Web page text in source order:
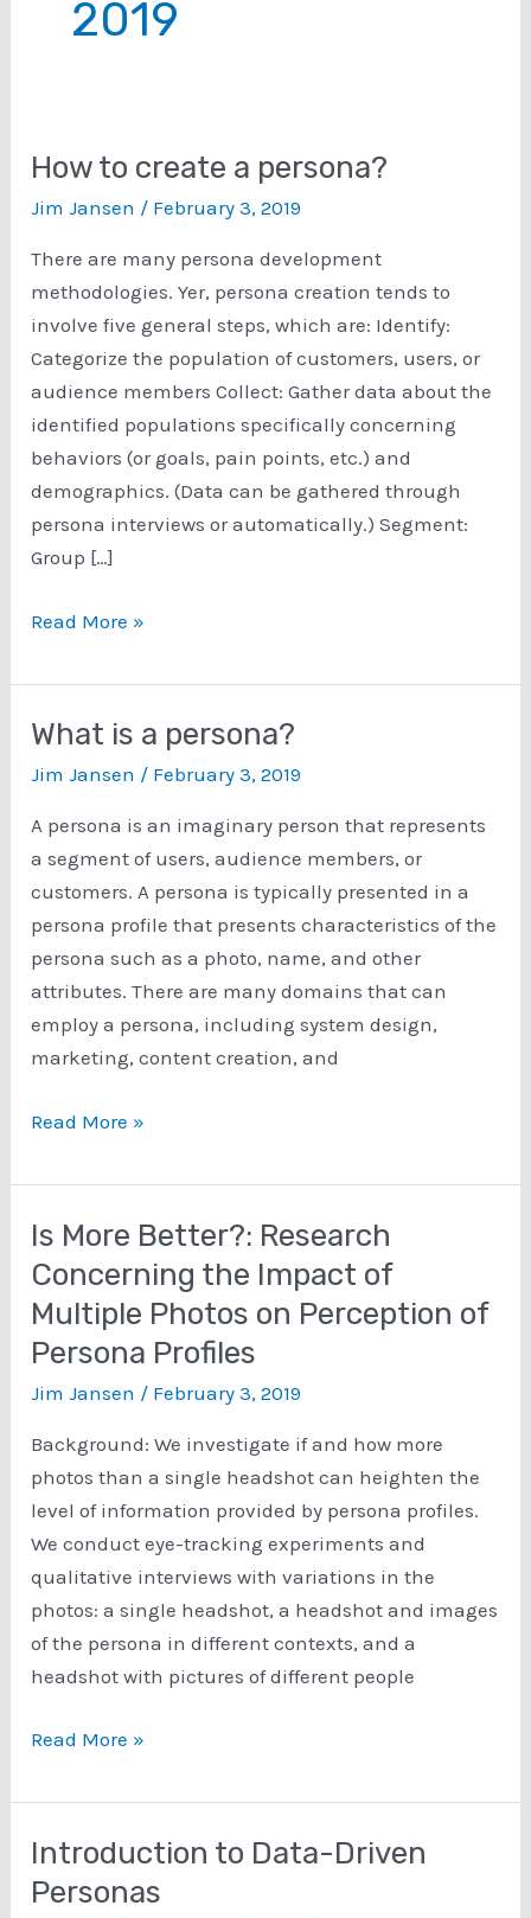
2019
How to create a persona?
Jim Jansen / February 3, 2019
There are many persona development
methodologies. Yer, persona creation tends to
involve five general steps, which are: Identify:
Categorize the population of customers, users, or
audience members Collect: Gather data about the
identified populations specifically concerning
behaviors (or goals, pain points, etc.) and
demographics. (Data can be gathered through
persona interviews or automatically.) Segment:
Group […]
How
create
a
persona?
Read More »
What is a persona?
Jim Jansen / February 3, 2019
A persona is an imaginary person that represents
a segment of users, audience members, or
customers. A persona is typically presented in a
persona profile that presents characteristics of the
persona such as a photo, name, and other
attributes. There are many domains that can
employ a persona, including system design,
marketing, content creation, and
What
a
persona?
Read More »
Is More Better?: Research
Concerning the Impact of
Multiple Photos on Perception of
Persona Profiles
Jim Jansen / February 3, 2019
Background: We investigate if and how more
photos than a single headshot can heighten the
level of information provided by persona profiles.
We conduct eye-tracking experiments and
qualitative interviews with variations in the
photos: a single headshot, a headshot and images
of the persona in different contexts, and a
headshot with pictures of different people
Is
Better?:
Research
Concerning
the
Read More »
Introduction to Data-Driven
Personas